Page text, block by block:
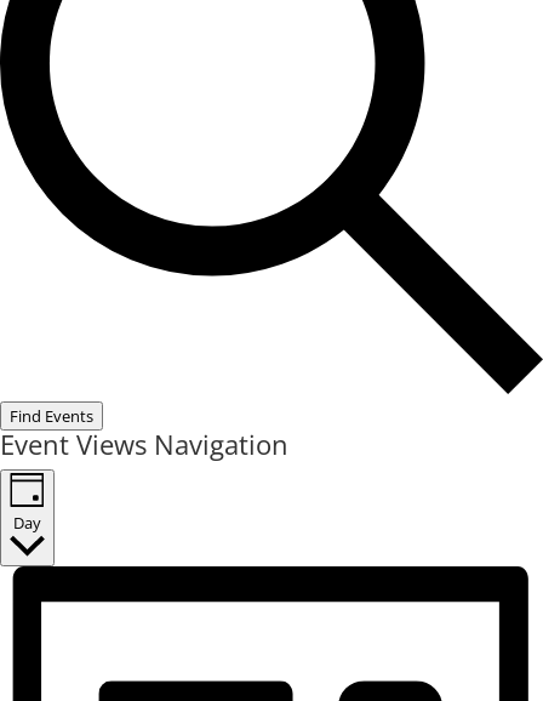
Find Events
Event Views Navigation
Day